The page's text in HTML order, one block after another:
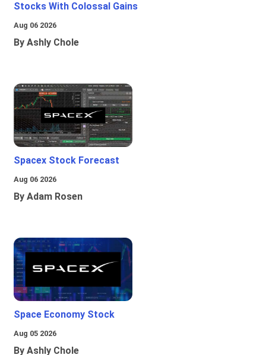
Stocks With Colossal Gains
Aug 06 2026
By Ashly Chole
Spacex Stock Forecast
Aug 06 2026
By Adam Rosen
Space Economy Stock
Aug 05 2026
By Ashly Chole